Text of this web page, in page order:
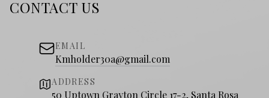
CONTACT US
EMAIL
Kmholder30a@gmail.com
ADDRESS
50 Uptown Grayton Circle 17-2, Santa Rosa